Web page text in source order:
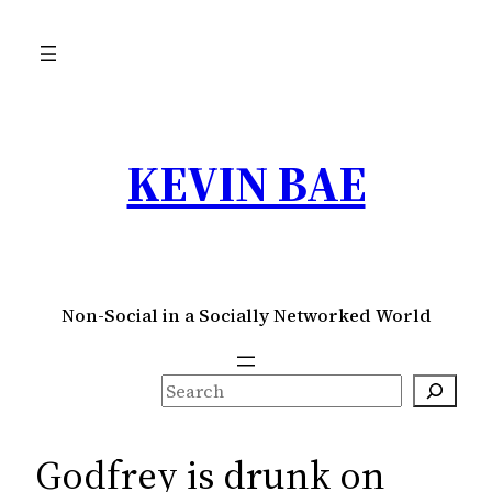
KEVIN BAE
Non-Social in a Socially Networked World
S
e
r
Godfrey is drunk on